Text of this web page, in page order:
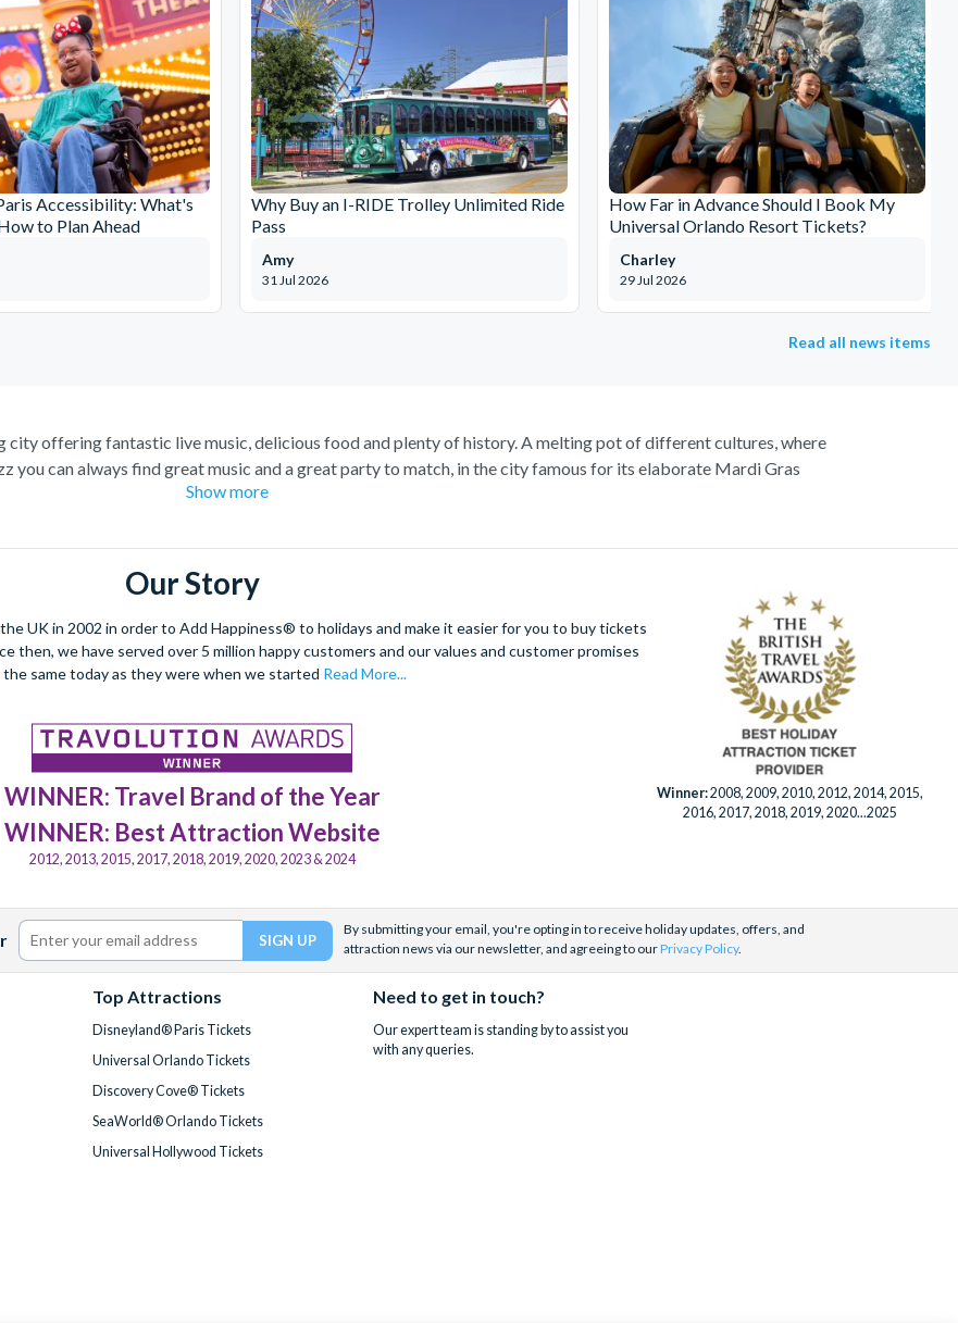
Accessibility: What's
to Plan Ahead
Why Buy an I-RIDE Trolley Unlimited Ride
Pass
31 Jul 2026
Amy
How Far in Advance Should I Book My
Universal Orlando Resort Tickets?
29 Jul 2026
Charley
Read all news items
city offering fantastic live music, delicious food and plenty of history. A melting pot of different cultures, where
you can always find great music and a great party to match, in the city famous for its elaborate Mardi Gras
celebrations.
at St. Louis Cathedral, the oldest cathedral in the United States. Savour the sights and incredible smells of
in your ears as you wander through the heart of the French Quarter. Embrace in the fantastic atmosphere and
culture of this unique city.
Show more
Our Story
UK in 2002 in order to Add Happiness® to holidays and make it easier for you to buy tickets
then, we have served over 5 million happy customers and our values and customer promises
the same today as they were when we started Read More...
WINNER: Travel Brand of the Year
WINNER: Best Attraction Website
2012, 2013, 2015, 2017, 2018, 2019, 2020, 2023 & 2024
Winner:2008, 2009, 2010, 2012, 2014, 2015,
2016, 2017, 2018, 2019, 2020...2025
By submitting your email, you're opting in to receive holiday updates, offers, and
attraction news via our newsletter, and agreeing to ourPrivacy Policy.
Top Attractions
Disneyland® Paris Tickets
Universal Orlando Tickets
Discovery Cove® Tickets
SeaWorld® Orlando Tickets
Universal Hollywood Tickets
Need to get in touch?
Our expert team is standing by to assist you
with any queries.